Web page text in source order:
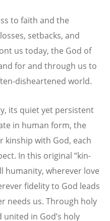
to faith and the
setbacks, and
us today, the God of
for and through us to
disheartened world.
its quiet yet persistent
in human form, the
kinship with God, each
In this original “kin-
humanity, wherever love
fidelity to God leads
needs us. Through holy
in God’s holy